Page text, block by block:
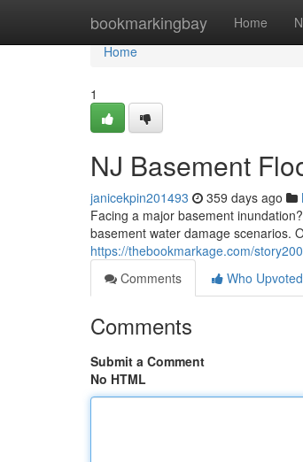
bookmarkingbay Home
Home
Home
1
NJ Basement
janicekpin201493 359 days ago
Facing a major basement
basement water damage scenarios.
https://thebookmarkage.com/
Comments
Who Upvoted
Comments
Submit a Comment
No HTML